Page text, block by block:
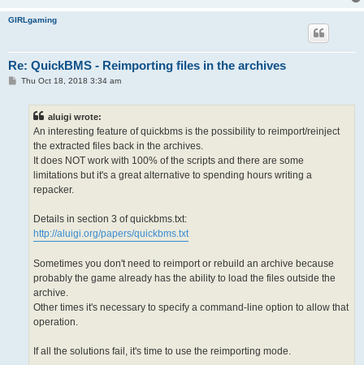
GIRLgaming
Re: QuickBMS - Reimporting files in the archives
PThu Oct 18, 2018 3:34 am
aluigi wrote:
An interesting feature of quickbms is the possibility to reimport/reinject
the extracted files back in the archives.
It does NOT work with 100% of the scripts and there are some
limitations but it's a great alternative to spending hours writing a
repacker.
Details in section 3 of quickbms.txt:
http://aluigi.org/papers/quickbms.txt
Sometimes you don't need to reimport or rebuild an archive because
probably the game already has the ability to load the files outside the
archive.
Other times it's necessary to specify a command-line option to allow that
operation.
If all the solutions fail, it's time to use the reimporting mode.